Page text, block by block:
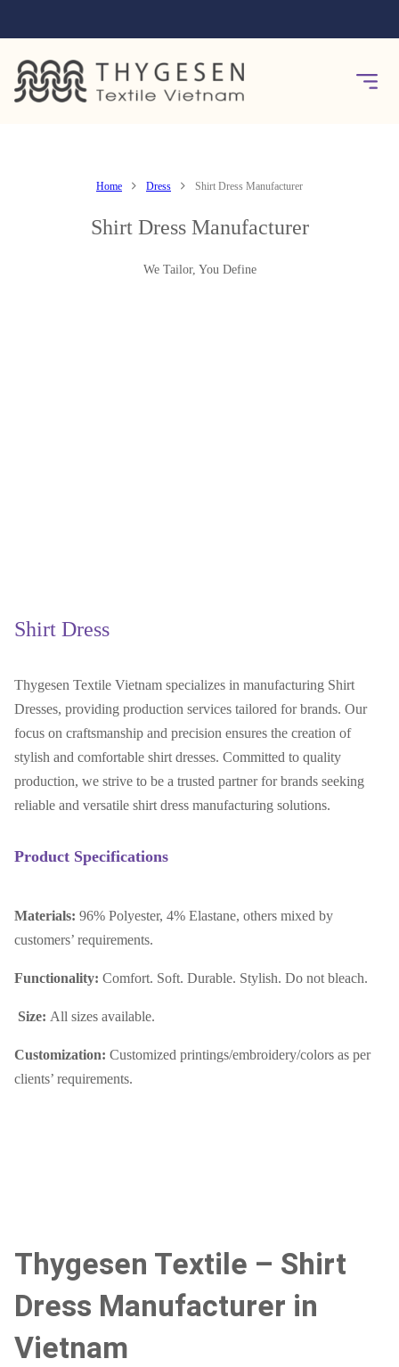
Home Dress Shirt Dress Manufacturer
Shirt Dress Manufacturer
We Tailor, You Define
Shirt Dress
Thygesen Textile Vietnam specializes in manufacturing Shirt
Dresses, providing production services tailored for brands. Our
focus on craftsmanship and precision ensures the creation of
stylish and comfortable shirt dresses. Committed to quality
production, we strive to be a trusted partner for brands seeking
reliable and versatile shirt dress manufacturing solutions.
Product Specifications
Materials: 96% Polyester, 4% Elastane, others mixed by
customers’ requirements.
Functionality: Comfort. Soft. Durable. Stylish. Do not bleach.
Size: All sizes available.
Customization: Customized printings/embroidery/colors as per
clients’ requirements.
Thygesen Textile – Shirt
Dress Manufacturer in
Vietnam